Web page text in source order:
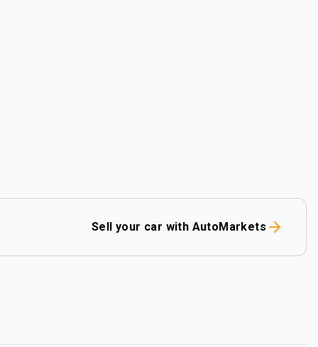
Sell your car with AutoMarkets